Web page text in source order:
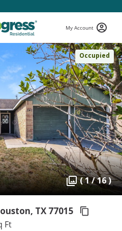
My Account
Occupied
( 1 / 16 )
TX 77015
Ft